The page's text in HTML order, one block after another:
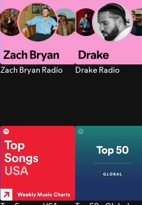
Zach Bryan Radio Drake Radio